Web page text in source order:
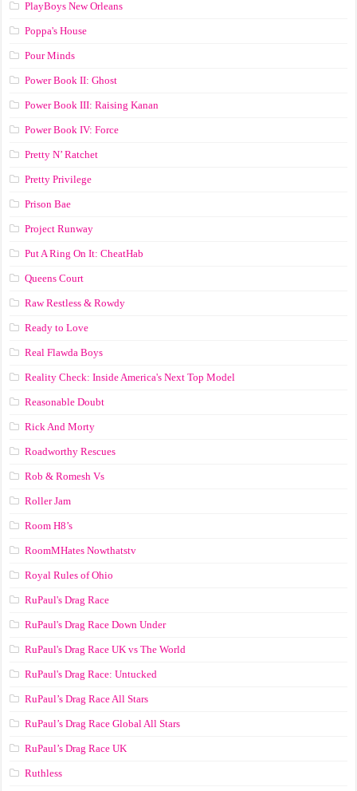
PlayBoys New Orleans
Poppa's House
Pour Minds
Power Book II: Ghost
Power Book III: Raising Kanan
Power Book IV: Force
Pretty N’ Ratchet
Pretty Privilege
Prison Bae
Project Runway
Put A Ring On It: CheatHab
Queens Court
Raw Restless & Rowdy
Ready to Love
Real Flawda Boys
Reality Check: Inside America's Next Top Model
Reasonable Doubt
Rick And Morty
Roadworthy Rescues
Rob & Romesh Vs
Roller Jam
Room H8’s
RoomMHates Nowthatstv
Royal Rules of Ohio
RuPaul's Drag Race
RuPaul's Drag Race Down Under
RuPaul's Drag Race UK vs The World
RuPaul's Drag Race: Untucked
RuPaul’s Drag Race All Stars
RuPaul’s Drag Race Global All Stars
RuPaul’s Drag Race UK
Ruthless